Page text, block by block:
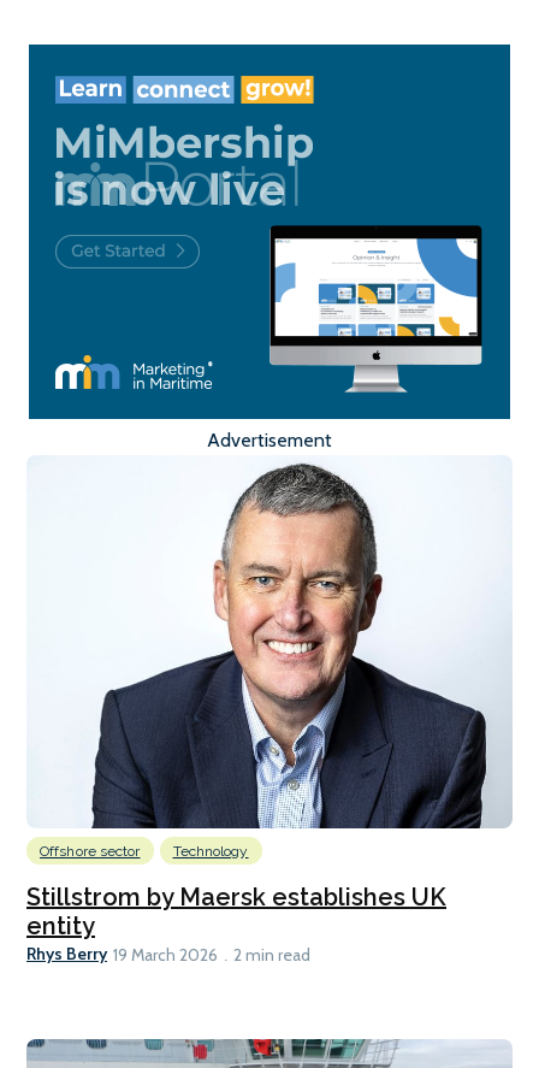
Advertisement
Offshore sector Technology
Stillstrom by Maersk establishes UK
entity
Rhys Berry 19 March 2026 2 min read